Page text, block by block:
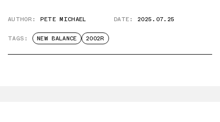
AUTHOR: PETE MICHAEL DATE: 2025.07.25
TAGS: NEW BALANCE 2002R